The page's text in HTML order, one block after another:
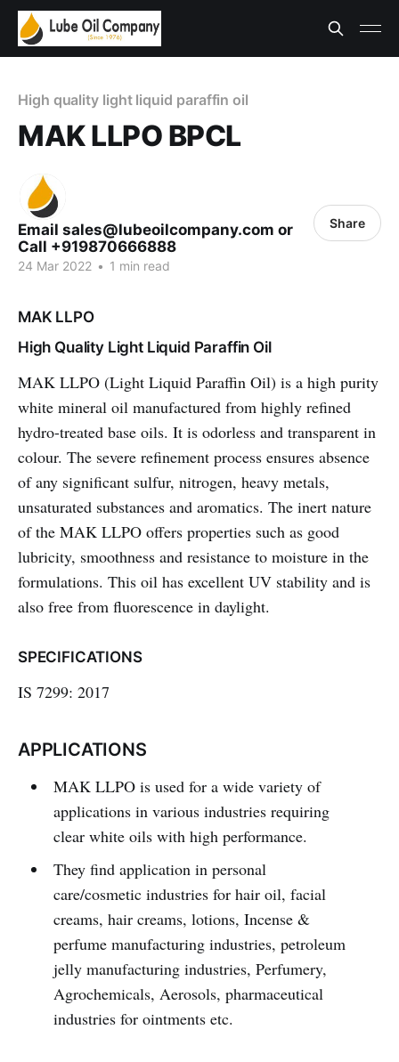
High quality light liquid paraffin oil
MAK LLPO BPCL
Email sales@lubeoilcompany.com or
Call +919870666888
24 Mar 2022 • 1 min read
Share
MAK LLPO
High Quality Light Liquid Paraffin Oil
MAK LLPO (Light Liquid Paraffin Oil) is a high purity
white mineral oil manufactured from highly refined
hydro-treated base oils. It is odorless and transparent in
colour. The severe refinement process ensures absence
of any significant sulfur, nitrogen, heavy metals,
unsaturated substances and aromatics. The inert nature
of the MAK LLPO offers properties such as good
lubricity, smoothness and resistance to moisture in the
formulations. This oil has excellent UV stability and is
also free from fluorescence in daylight.
SPECIFICATIONS
IS 7299: 2017
APPLICATIONS
MAK LLPO is used for a wide variety of
applications in various industries requiring
clear white oils with high performance.
They find application in personal
care/cosmetic industries for hair oil, facial
creams, hair creams, lotions, Incense &
perfume manufacturing industries, petroleum
jelly manufacturing industries, Perfumery,
Agrochemicals, Aerosols, pharmaceutical
industries for ointments etc.